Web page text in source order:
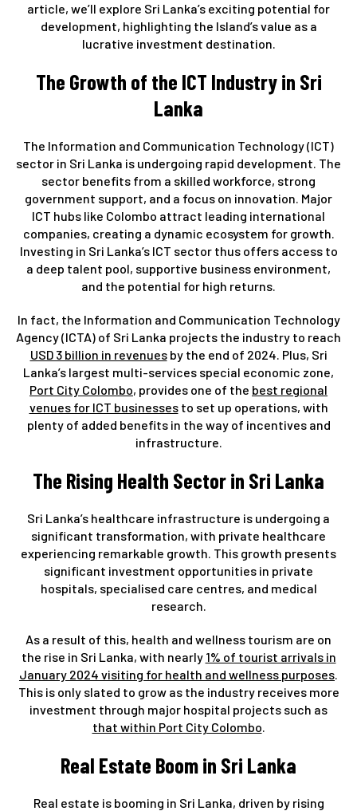
article, we’ll explore Sri Lanka’s exciting potential for
development, highlighting the Island’s value as a
lucrative investment destination.
The Growth of the ICT Industry in Sri
Lanka
The Information and Communication Technology (ICT)
sector in Sri Lanka is undergoing rapid development. The
sector benefits from a skilled workforce, strong
government support, and a focus on innovation. Major
ICT hubs like Colombo attract leading international
companies, creating a dynamic ecosystem for growth.
Investing in Sri Lanka’s ICT sector thus offers access to
a deep talent pool, supportive business environment,
and the potential for high returns.
In fact, the Information and Communication Technology
Agency (ICTA) of Sri Lanka projects the industry to reach
USD 3 billion in revenuesby the end of 2024. Plus, Sri
Lanka’s largest multi-services special economic zone,
Port City Colombo, provides one of the best regional
venues for ICT businessesto set up operations, with
plenty of added benefits in the way of incentives and
infrastructure.
The Rising Health Sector in Sri Lanka
Sri Lanka’s healthcare infrastructure is undergoing a
significant transformation, with private healthcare
experiencing remarkable growth. This growth presents
significant investment opportunities in private
hospitals, specialised care centres, and medical
research.
As a result of this, health and wellness tourism are on
the rise in Sri Lanka, with nearly 1% of tourist arrivals in
January 2024 visiting for health and wellness purposes.
This is only slated to grow as the industry receives more
investment through major hospital projects such as
that within Port City Colombo.
Real Estate Boom in Sri Lanka
Real estate is booming in Sri Lanka, driven by rising